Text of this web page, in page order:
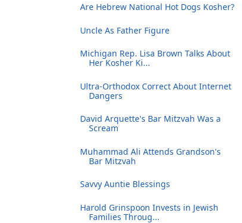
Are Hebrew National Hot Dogs Kosher?
Uncle As Father Figure
Michigan Rep. Lisa Brown Talks About
Her Kosher Ki...
Ultra-Orthodox Correct About Internet
Dangers
David Arquette's Bar Mitzvah Was a
Scream
Muhammad Ali Attends Grandson's
Bar Mitzvah
Savvy Auntie Blessings
Harold Grinspoon Invests in Jewish
Families Throug...